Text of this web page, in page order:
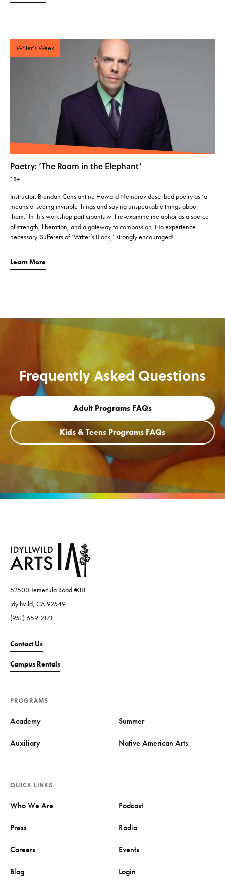
Writer’s Week
Poetry: ‘The Room in the Elephant’
18+
Instructor: Brendan Constantine Howard Nemerov described poetry as ‘a
means of seeing invisible things and saying unspeakable things about
them.’ In this workshop participants will re-examine metaphor as a source
of strength, liberation, and a gateway to compassion. No experience
necessary. Sufferers of ‘Writer’s Block,’ strongly encouraged!
Learn More
Frequently Asked Questions
Adult Programs FAQs
Kids & Teens Programs FAQs
52500 Temecula Road #38
Idyllwild, CA 92549
(951) 659-2171
Contact Us
Campus Rentals
PROGRAMS
Academy Summer
Auxiliary Native American Arts
QUICK LINKS
Who We Are Podcast
Press Radio
Careers Events
Blog Login